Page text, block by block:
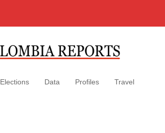
Elections Data Profiles Travel